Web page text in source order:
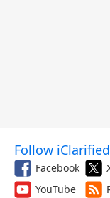
Follow iClarified
Facebook
YouTube